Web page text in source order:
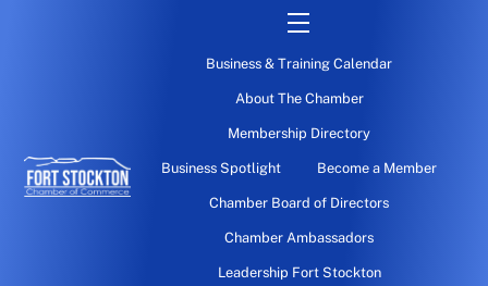
Menu
Business & Training Calendar
About The Chamber
Membership Directory
Business Spotlight Become a Member
Chamber Board of Directors
Chamber Ambassadors
Leadership Fort Stockton